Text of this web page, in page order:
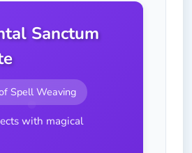
Sanctum
Spell Weaving
with magical